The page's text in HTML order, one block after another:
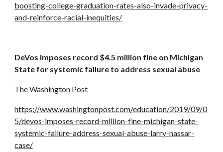
boosting-college-graduation-rates-also-invade-privacy-
and-reinforce-racial-inequities/
DeVos imposes record $4.5 million fine on Michigan
State for systemic failure to address sexual abuse
The Washington Post
https://www.washingtonpost.com/education/2019/09/0
5/devos-imposes-record-million-fine-michigan-state-
systemic-failure-address-sexual-abuse-larry-nassar-
case/